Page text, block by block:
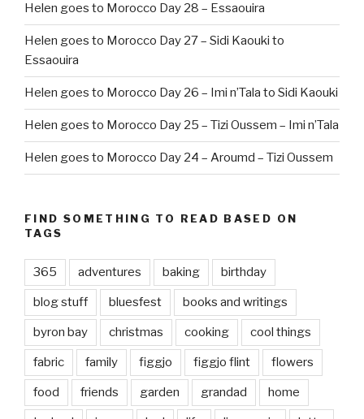
Helen goes to Morocco Day 28 – Essaouira
Helen goes to Morocco Day 27 – Sidi Kaouki to
Essaouira
Helen goes to Morocco Day 26 – Imi n’Tala to Sidi Kaouki
Helen goes to Morocco Day 25 – Tizi Oussem – Imi n’Tala
Helen goes to Morocco Day 24 – Aroumd – Tizi Oussem
FIND SOMETHING TO READ BASED ON
TAGS
365 adventures baking birthday
blog stuff bluesfest books and writings
byron bay christmas cooking cool things
fabric family figgjo figgjo flint flowers
food friends garden grandad home